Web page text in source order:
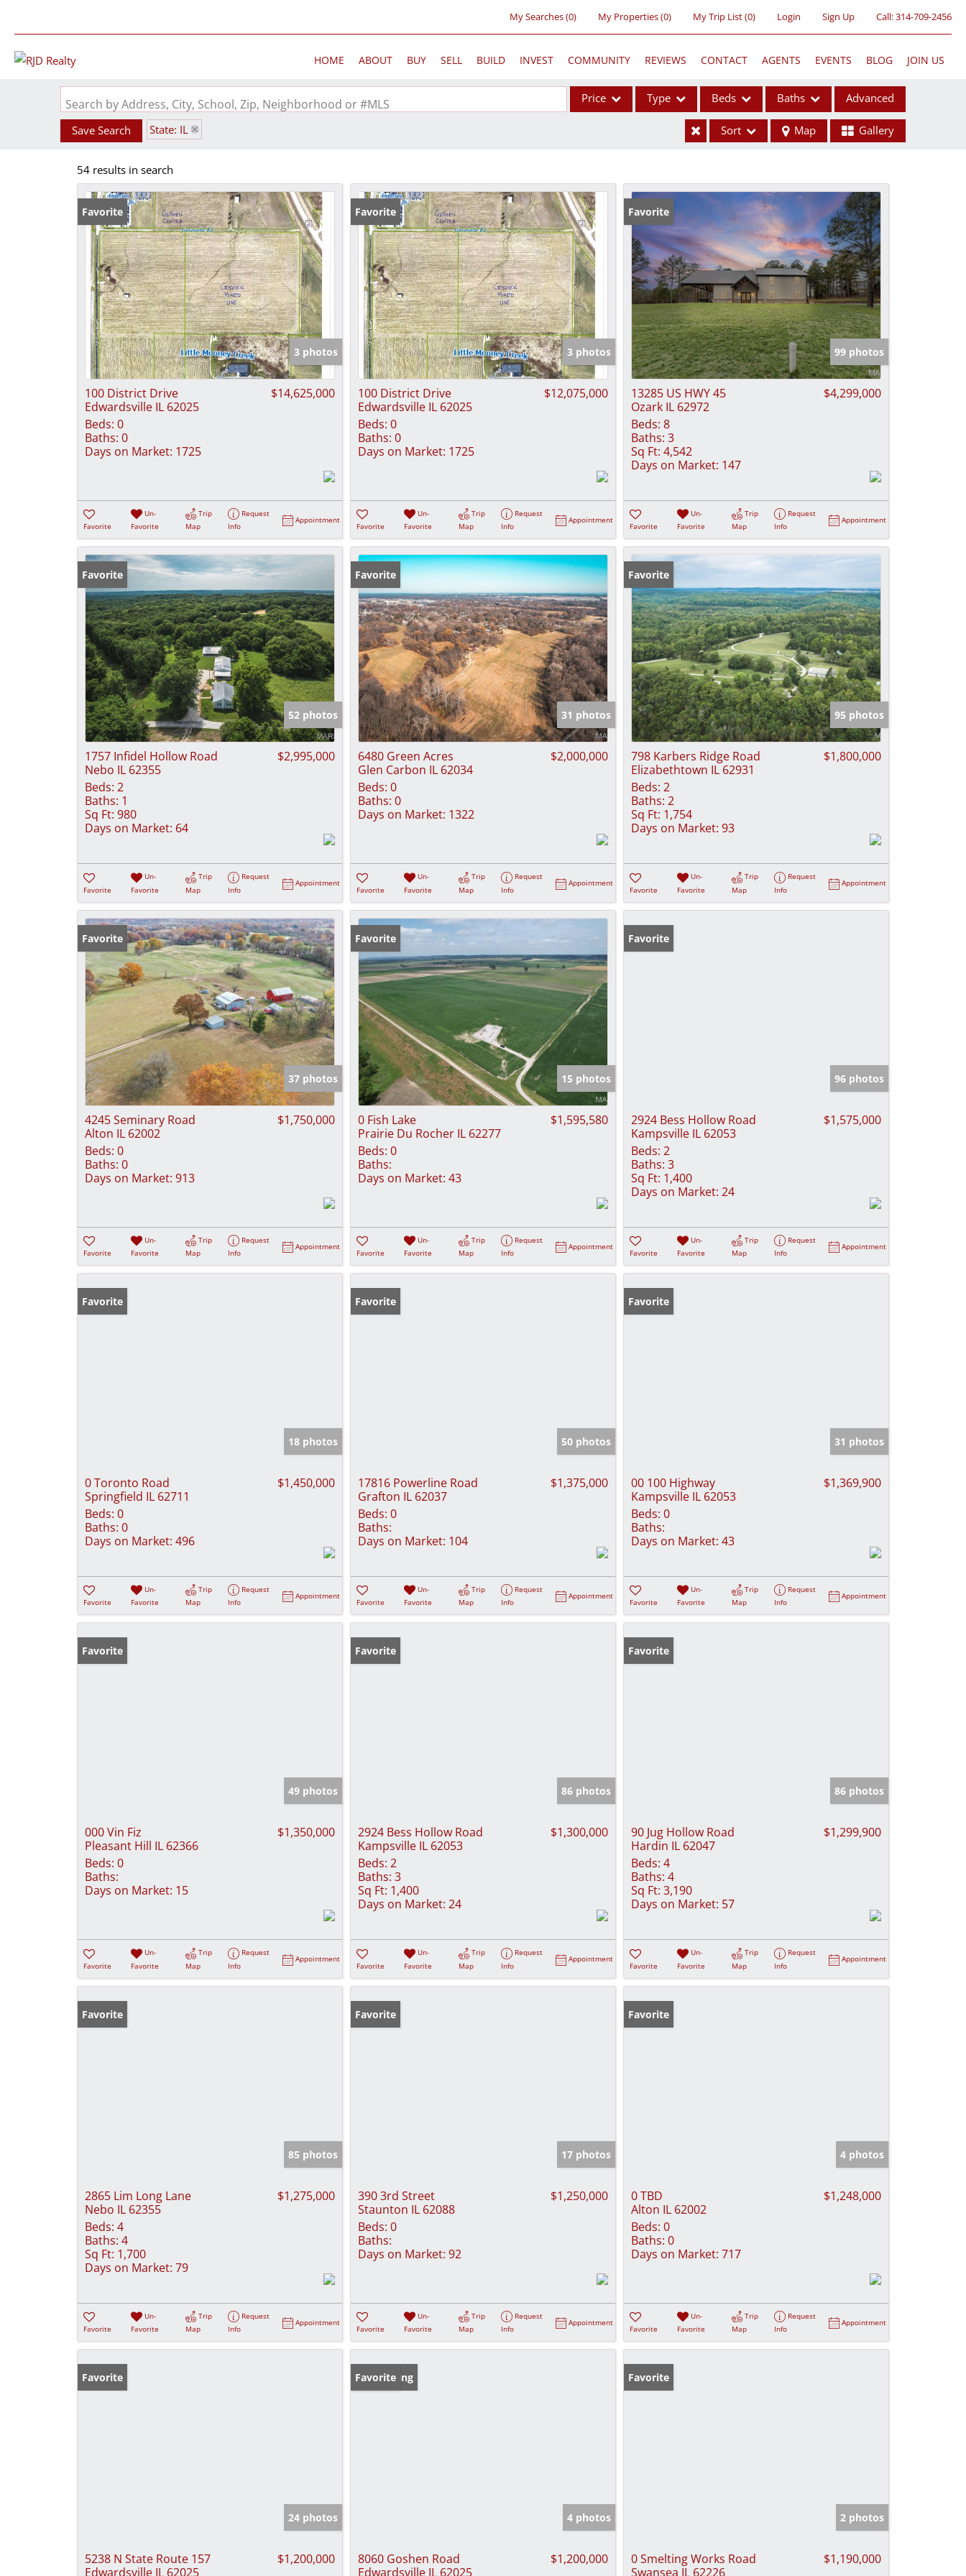
My Searches(0) My Properties(0) My Trip List (0) Login Sign Up Call:314-709-2456
HOME ABOUT BUY SELL BUILD INVEST COMMUNITY REVIEWS CONTACT AGENTS EVENTS BLOG JOIN US
Search by Address, City, School, Zip, Neighborhood or #MLS Price Type
Acreage/Farm
Commercial Leases
Condo/Villa
Lot/Land
New Home
Residential Income
Show only Active Listings
Beds Baths Advanced
Save Search State: IL Sort Map Gallery
54 results in search
Favorite
3 photos
100 District Drive
Edwardsville IL 62025
$14,625,000
Beds: 0
Baths: 0
Days on Market: 1725
Favorite
Un-
Favorite
Trip
Map
Request
Info
Appointment
Favorite
3 photos
100 District Drive
Edwardsville IL 62025
$12,075,000
Beds: 0
Baths: 0
Days on Market: 1725
Favorite
Un-
Favorite
Trip
Map
Request
Info
Appointment
Favorite
99 photos
13285 US HWY 45
Ozark IL 62972
$4,299,000
Beds: 8
Baths: 3
Sq Ft: 4,542
Days on Market: 147
Favorite
Un-
Favorite
Trip
Map
Request
Info
Appointment
Favorite
52 photos
1757 Infidel Hollow Road
Nebo IL 62355
$2,995,000
Beds: 2
Baths: 1
Sq Ft: 980
Days on Market: 64
Favorite
Un-
Favorite
Trip
Map
Request
Info
Appointment
Favorite
31 photos
6480 Green Acres
Glen Carbon IL 62034
$2,000,000
Beds: 0
Baths: 0
Days on Market: 1322
Favorite
Un-
Favorite
Trip
Map
Request
Info
Appointment
Favorite
95 photos
798 Karbers Ridge Road
Elizabethtown IL 62931
$1,800,000
Beds: 2
Baths: 2
Sq Ft: 1,754
Days on Market: 93
Favorite
Un-
Favorite
Trip
Map
Request
Info
Appointment
Favorite
37 photos
4245 Seminary Road
Alton IL 62002
$1,750,000
Beds: 0
Baths: 0
Days on Market: 913
Favorite
Un-
Favorite
Trip
Map
Request
Info
Appointment
Favorite
15 photos
0 Fish Lake
Prairie Du Rocher IL 62277
$1,595,580
Beds: 0
Baths:
Days on Market: 43
Favorite
Un-
Favorite
Trip
Map
Request
Info
Appointment
Favorite
96 photos
2924 Bess Hollow Road
Kampsville IL 62053
$1,575,000
Beds: 2
Baths: 3
Sq Ft: 1,400
Days on Market: 24
Favorite
Un-
Favorite
Trip
Map
Request
Info
Appointment
Favorite
18 photos
0 Toronto Road
Springfield IL 62711
$1,450,000
Beds: 0
Baths: 0
Days on Market: 496
Favorite
Un-
Favorite
Trip
Map
Request
Info
Appointment
Favorite
50 photos
17816 Powerline Road
Grafton IL 62037
$1,375,000
Beds: 0
Baths:
Days on Market: 104
Favorite
Un-
Favorite
Trip
Map
Request
Info
Appointment
Favorite
31 photos
00 100 Highway
Kampsville IL 62053
$1,369,900
Beds: 0
Baths:
Days on Market: 43
Favorite
Un-
Favorite
Trip
Map
Request
Info
Appointment
Favorite
49 photos
000 Vin Fiz
Pleasant Hill IL 62366
$1,350,000
Beds: 0
Baths:
Days on Market: 15
Favorite
Un-
Favorite
Trip
Map
Request
Info
Appointment
Favorite
86 photos
2924 Bess Hollow Road
Kampsville IL 62053
$1,300,000
Beds: 2
Baths: 3
Sq Ft: 1,400
Days on Market: 24
Favorite
Un-
Favorite
Trip
Map
Request
Info
Appointment
Favorite
86 photos
90 Jug Hollow Road
Hardin IL 62047
$1,299,900
Beds: 4
Baths: 4
Sq Ft: 3,190
Days on Market: 57
Favorite
Un-
Favorite
Trip
Map
Request
Info
Appointment
Favorite
85 photos
2865 Lim Long Lane
Nebo IL 62355
$1,275,000
Beds: 4
Baths: 4
Sq Ft: 1,700
Days on Market: 79
Favorite
Un-
Favorite
Trip
Map
Request
Info
Appointment
Favorite
17 photos
390 3rd Street
Staunton IL 62088
$1,250,000
Beds: 0
Baths:
Days on Market: 92
Favorite
Un-
Favorite
Trip
Map
Request
Info
Appointment
Favorite
4 photos
0 TBD
Alton IL 62002
$1,248,000
Beds: 0
Baths: 0
Days on Market: 717
Favorite
Un-
Favorite
Trip
Map
Request
Info
Appointment
Favorite
24 photos
5238 N State Route 157
Edwardsville IL 62025
$1,200,000
New Listing
Favorite
4 photos
8060 Goshen Road
Edwardsville IL 62025
$1,200,000
Favorite
2 photos
0 Smelting Works Road
Swansea IL 62226
$1,190,000